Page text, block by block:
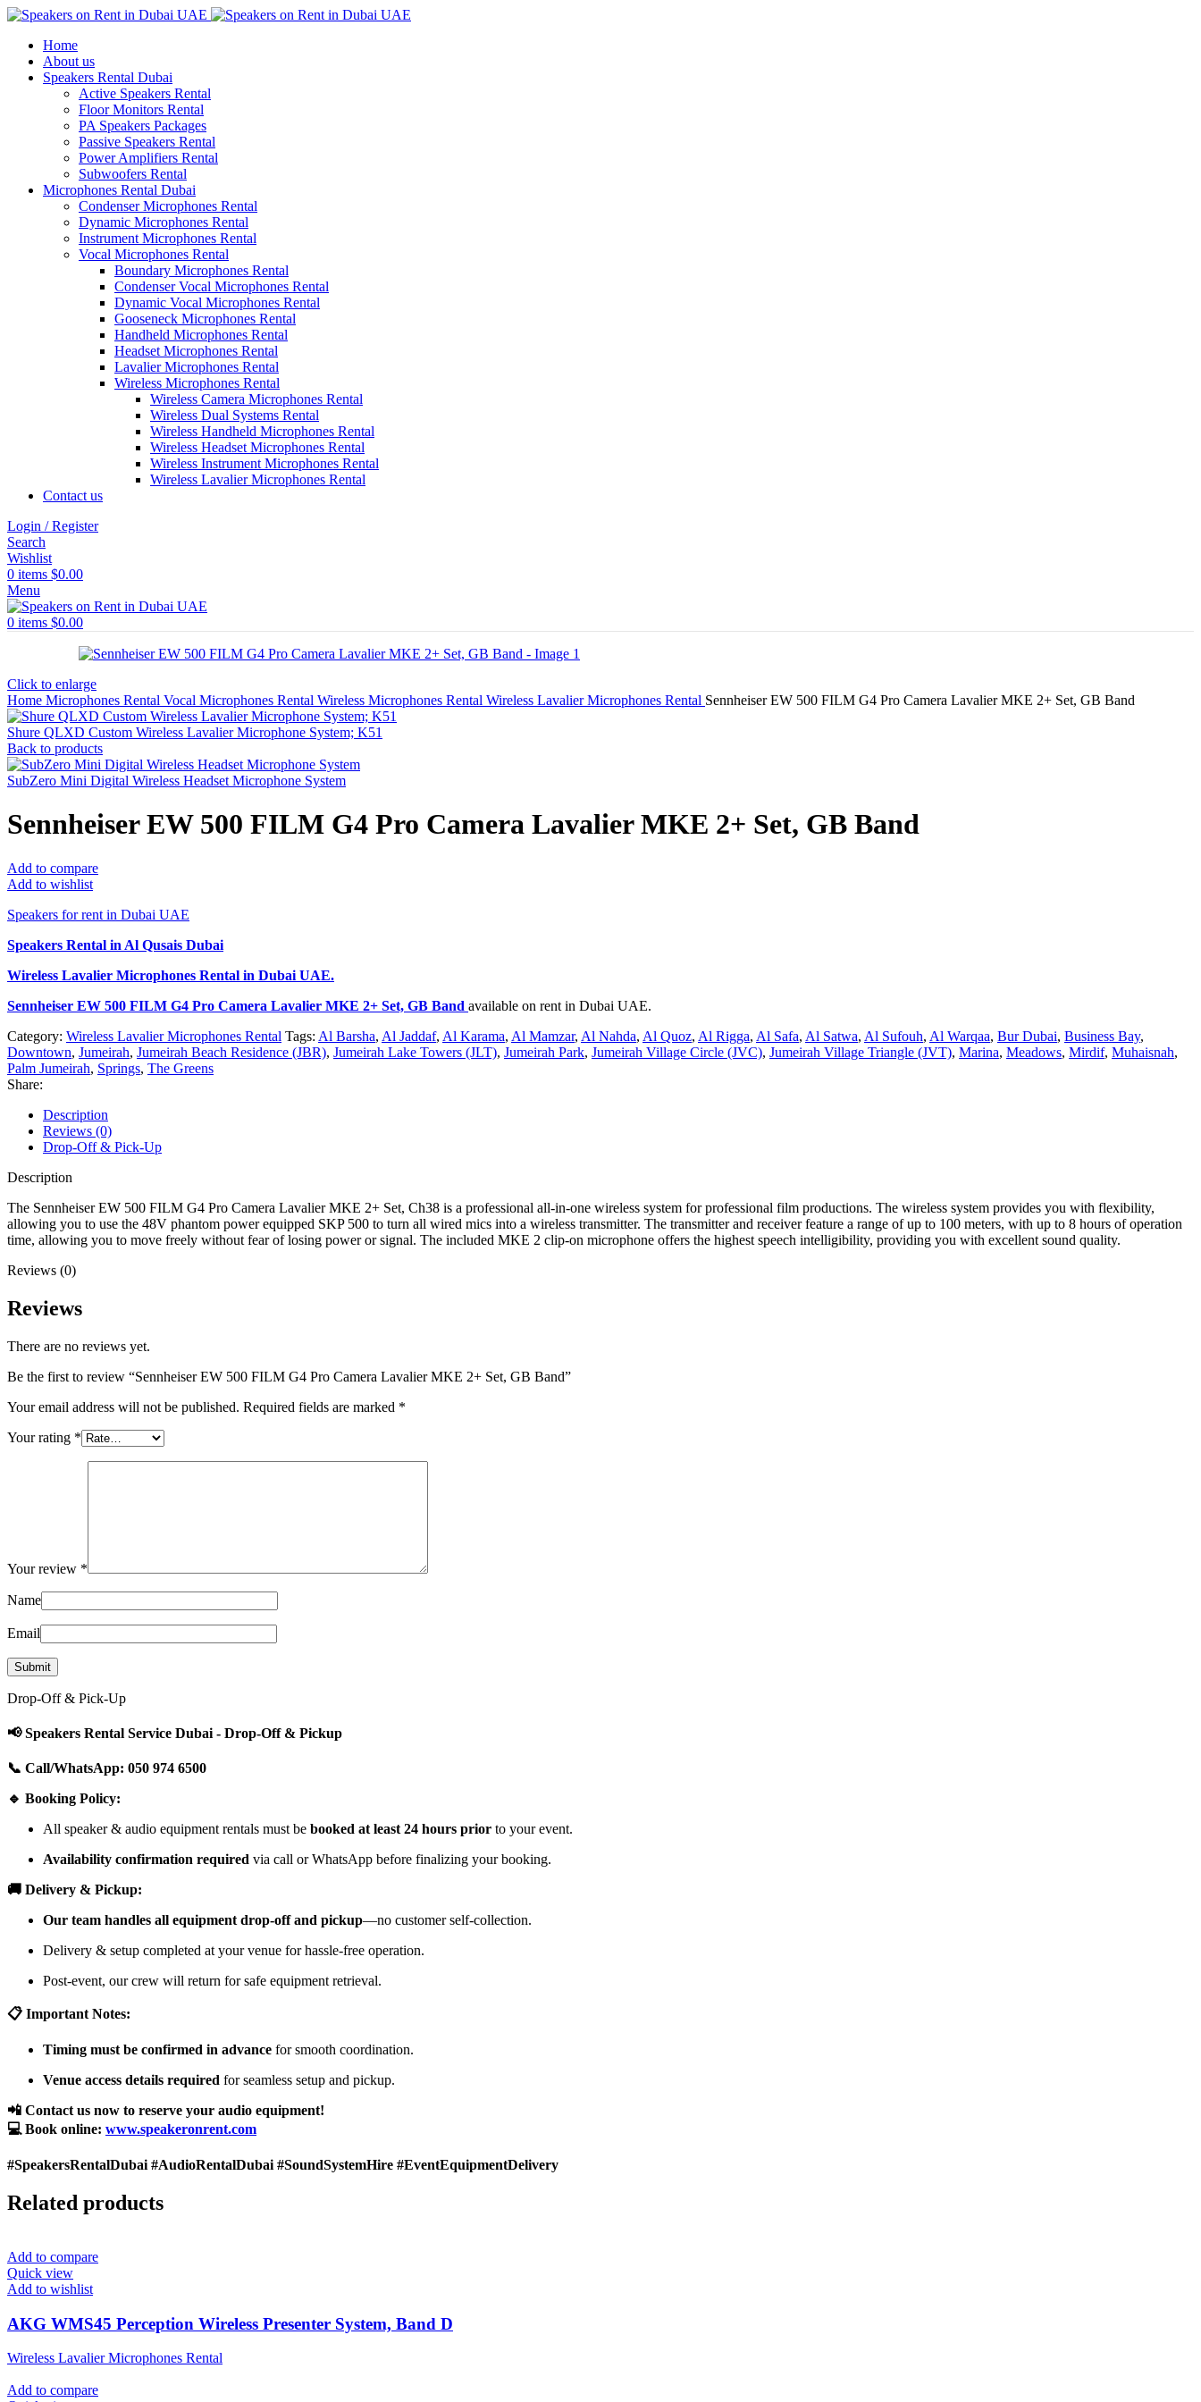
Home
About us
Speakers Rental Dubai
Active Speakers Rental
Floor Monitors Rental
PA Speakers Packages
Passive Speakers Rental
Power Amplifiers Rental
Subwoofers Rental
Microphones Rental Dubai
Condenser Microphones Rental
Dynamic Microphones Rental
Instrument Microphones Rental
Vocal Microphones Rental
Boundary Microphones Rental
Condenser Vocal Microphones Rental
Dynamic Vocal Microphones Rental
Gooseneck Microphones Rental
Handheld Microphones Rental
Headset Microphones Rental
Lavalier Microphones Rental
Wireless Microphones Rental
Wireless Camera Microphones Rental
Wireless Dual Systems Rental
Wireless Handheld Microphones Rental
Wireless Headset Microphones Rental
Wireless Instrument Microphones Rental
Wireless Lavalier Microphones Rental
Contact us
Login / Register
Search
Wishlist
0 items $0.00
Menu
0 items $0.00
Click to enlarge
Home Microphones Rental Vocal Microphones Rental Wireless Microphones Rental Wireless Lavalier Microphones Rental Sennheiser EW 500 FILM G4 Pro Camera Lavalier MKE 2+ Set, GB Band
Shure QLXD Custom Wireless Lavalier Microphone System; K51
Back to products
SubZero Mini Digital Wireless Headset Microphone System
Sennheiser EW 500 FILM G4 Pro Camera Lavalier MKE 2+ Set, GB Band
Add to compare
Add to wishlist
Speakers for rent in Dubai UAE
Speakers Rental in Al Qusais Dubai
Wireless Lavalier Microphones Rental in Dubai UAE.
Sennheiser EW 500 FILM G4 Pro Camera Lavalier MKE 2+ Set, GB Band available on rent in Dubai UAE.
Category: Wireless Lavalier Microphones Rental Tags: Al Barsha, Al Jaddaf, Al Karama, Al Mamzar, Al Nahda, Al Quoz, Al Rigga, Al Safa, Al Satwa, Al Sufouh, Al Warqaa, Bur Dubai, Business Bay,
Downtown, Jumeirah, Jumeirah Beach Residence (JBR), Jumeirah Lake Towers (JLT), Jumeirah Park, Jumeirah Village Circle (JVC), Jumeirah Village Triangle (JVT), Marina, Meadows, Mirdif, Muhaisnah,
Palm Jumeirah, Springs, The Greens
Share:
Description
Reviews (0)
Drop-Off & Pick-Up
Description
The Sennheiser EW 500 FILM G4 Pro Camera Lavalier MKE 2+ Set, Ch38 is a professional all-in-one wireless system for professional film productions. The wireless system provides you with flexibility,
allowing you to use the 48V phantom power equipped SKP 500 to turn all wired mics into a wireless transmitter. The transmitter and receiver feature a range of up to 100 meters, with up to 8 hours of operation
time, allowing you to move freely without fear of losing power or signal. The included MKE 2 clip-on microphone offers the highest speech intelligibility, providing you with excellent sound quality.
Reviews (0)
Reviews
There are no reviews yet.
Be the first to review “Sennheiser EW 500 FILM G4 Pro Camera Lavalier MKE 2+ Set, GB Band”
Your email address will not be published. Required fields are marked *
Your rating *
Your review *
Name
Email
Drop-Off & Pick-Up
📢 Speakers Rental Service Dubai - Drop-Off & Pickup
📞 Call/WhatsApp: 050 974 6500
🔹 Booking Policy:
All speaker & audio equipment rentals must be booked at least 24 hours prior to your event.
Availability confirmation required via call or WhatsApp before finalizing your booking.
🚚 Delivery & Pickup:
Our team handles all equipment drop-off and pickup—no customer self-collection.
Delivery & setup completed at your venue for hassle-free operation.
Post-event, our crew will return for safe equipment retrieval.
📋 Important Notes:
Timing must be confirmed in advance for smooth coordination.
Venue access details required for seamless setup and pickup.
📲 Contact us now to reserve your audio equipment!
💻 Book online: www.speakeronrent.com
#SpeakersRentalDubai #AudioRentalDubai #SoundSystemHire #EventEquipmentDelivery
Related products
Add to compare
Quick view
Add to wishlist
AKG WMS45 Perception Wireless Presenter System, Band D
Wireless Lavalier Microphones Rental
Add to compare